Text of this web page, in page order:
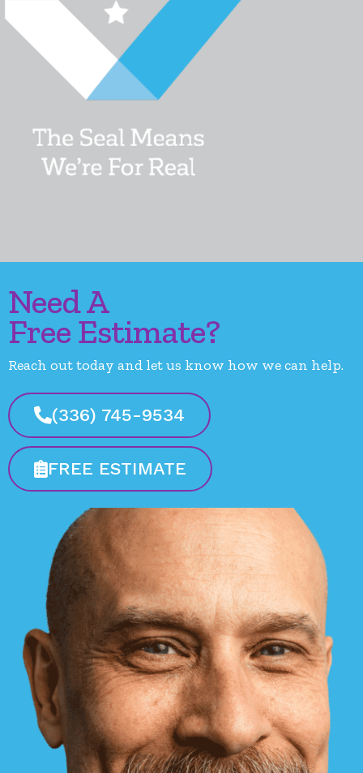
Need A
Free Estimate?
Reach out today and let us know how we can help.
(336) 745-9534
FREE ESTIMATE